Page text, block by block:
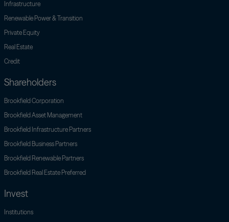
Infrastructure
Renewable Power & Transition
Private Equity
Real Estate
Credit
Shareholders
Brookfield CorporationOpen link menu
Brookfield Asset ManagementOpen link menu
Brookfield Infrastructure Partners
Brookfield Business PartnersOpen link menu
Brookfield Renewable PartnersOpen link menu
Brookfield Real Estate PreferredOpen link menu
Invest
Institutions